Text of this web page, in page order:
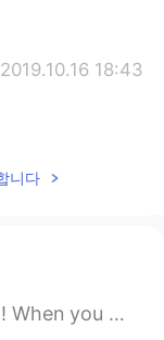
2019.10.16 18:43
2019.10.16 11:11
2019.10.16 07:44
니다
be sweet 💝 # my bak...